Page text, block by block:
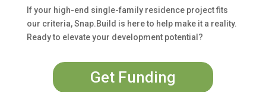
If your high-end single-family residence project fits
our criteria, Snap.Build is here to help make it a reality.
Ready to elevate your development potential?
Get Funding